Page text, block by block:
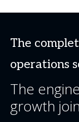
The
operations
The
growth